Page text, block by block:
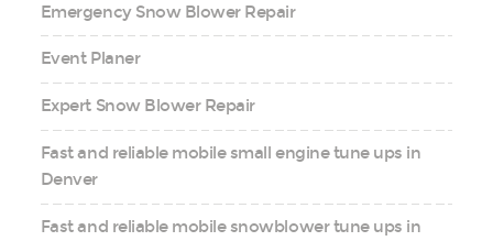
Emergency Snow Blower Repair
Event Planer
Expert Snow Blower Repair
Fast and reliable mobile small engine tune ups in
Denver
Fast and reliable mobile snowblower tune ups in